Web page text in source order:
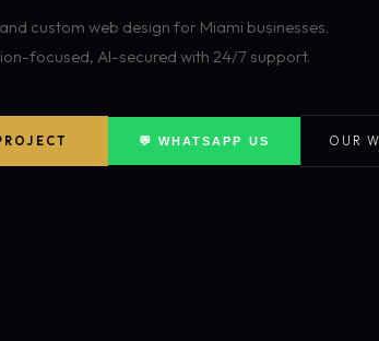
custom web design for Miami businesses.
focused, AI-secured with 24/7 support.
💬 WHATSAPP US OUR